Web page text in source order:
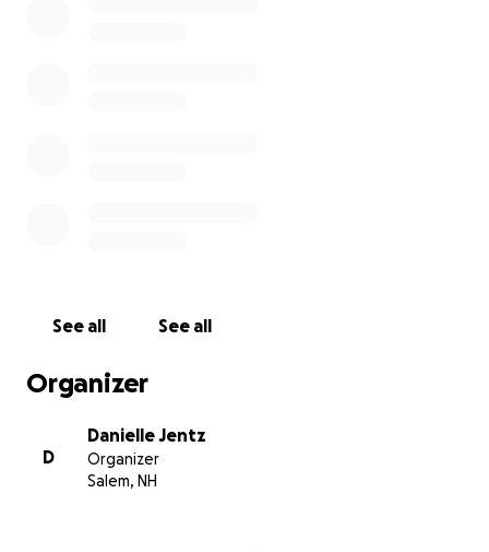
anyone in advance.
See all See all
Organizer
D
Danielle Jentz
Organizer
Salem, NH